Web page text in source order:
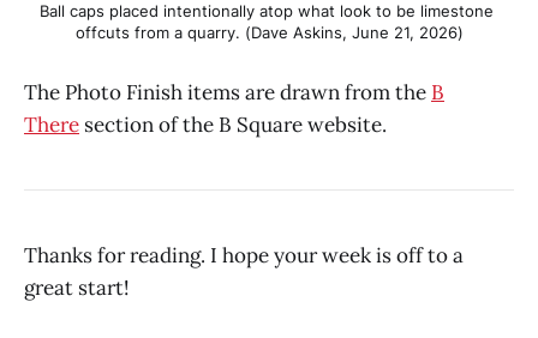
Ball caps placed intentionally atop what look to be limestone
offcuts from a quarry. (Dave Askins, June 21, 2026)
The Photo Finish items are drawn from the B
There section of the B Square website.
Thanks for reading. I hope your week is off to a
great start!